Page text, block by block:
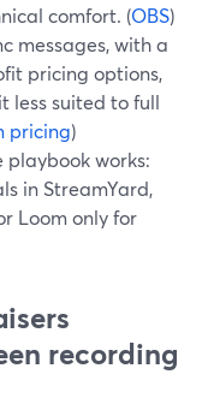
comfort. (OBS)
messages, with a
pricing options,
less suited to full
pricing)
playbook works:
in StreamYard,
Loom only for
recording